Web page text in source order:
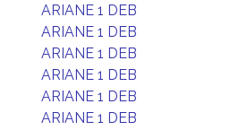
ARIANE 1 DEB
ARIANE 1 DEB
ARIANE 1 DEB
ARIANE 1 DEB
ARIANE 1 DEB
ARIANE 1 DEB